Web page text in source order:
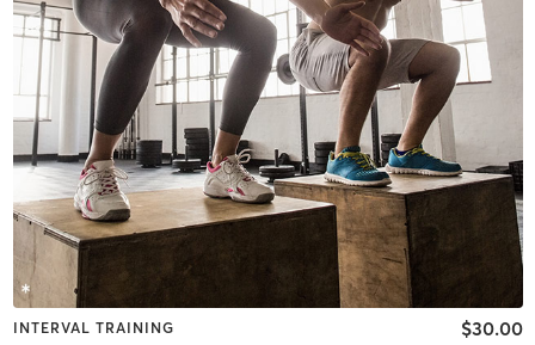
INTERVAL TRAINING $30.00